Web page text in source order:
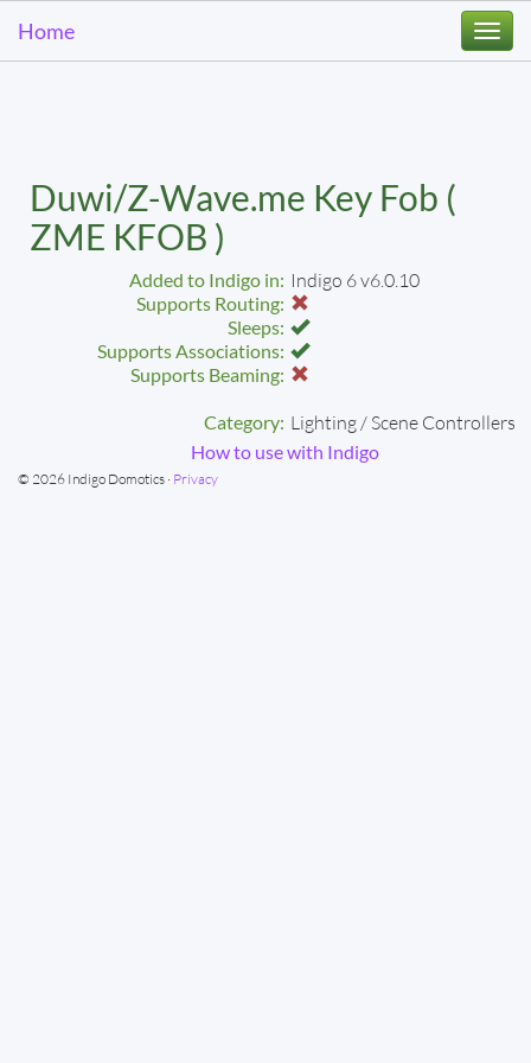
Home
Duwi/Z-Wave.me Key Fob (
ZME KFOB )
Added to Indigo in: Indigo 6 v6.0.10
Supports Routing:
Sleeps:
Supports Associations:
Supports Beaming:
Category: Lighting / Scene Controllers
How to use with Indigo
© 2026 Indigo Domotics · Privacy